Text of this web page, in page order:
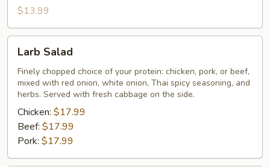
$13.99
Salad
Larb Salad
Finely chopped choice of your protein: chicken, pork, or beef,
mixed with red onion, white onion, Thai spicy seasoning, and
herbs. Served with fresh cabbage on the side.
Chicken: $17.99
Beef: $17.99
Pork: $17.99